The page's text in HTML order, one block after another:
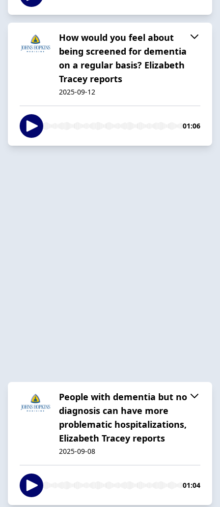
How would you feel about
being screened for dementia
on a regular basis? Elizabeth
Tracey reports
2025-09-12
01:06
People with dementia but no
diagnosis can have more
problematic hospitalizations,
Elizabeth Tracey reports
2025-09-08
01:04